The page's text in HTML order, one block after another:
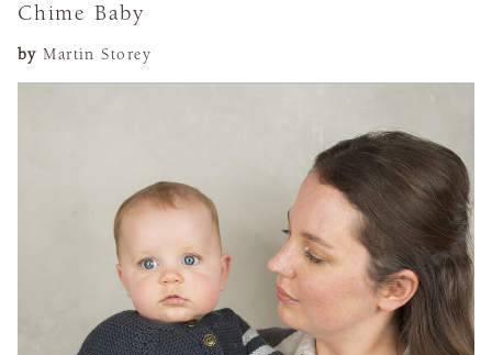
Chime Baby
by Martin Storey